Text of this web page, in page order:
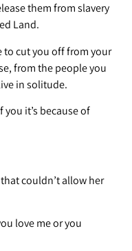
them from slavery
Land.
to cut you off from your
from the people you
in solitude.
you it’s because of
couldn’t allow her
love me or you